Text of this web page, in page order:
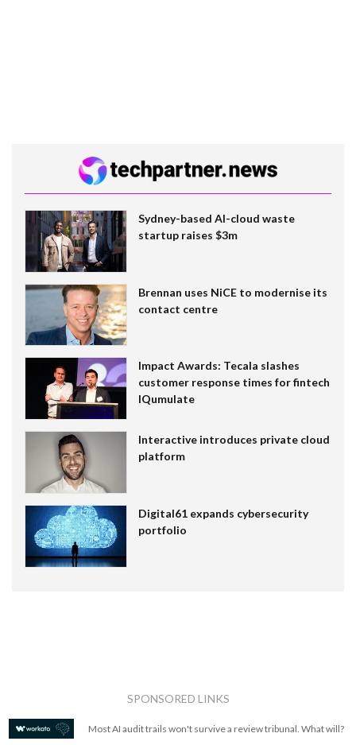
Sydney-based AI-cloud waste
startup raises $3m
Brennan uses NiCE to modernise its
contact centre
Impact Awards: Tecala slashes
customer response times for fintech
IQumulate
Interactive introduces private cloud
platform
Digital61 expands cybersecurity
portfolio
SPONSORED LINKS
Most AI audit trails won't survive a review tribunal. What will?